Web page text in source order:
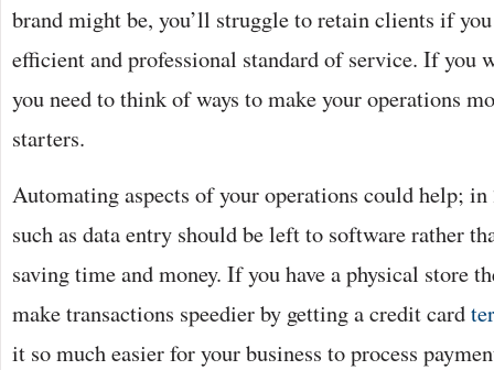
brand might be, you’ll struggle to retain clients if
efficient and professional standard of service. If you
you need to think of ways to make your operations
starters.
Automating aspects of your operations could help;
such as data entry should be left to software rather
saving time and money. If you have a physical store
make transactions speedier by getting a credit card
it so much easier for your business to process